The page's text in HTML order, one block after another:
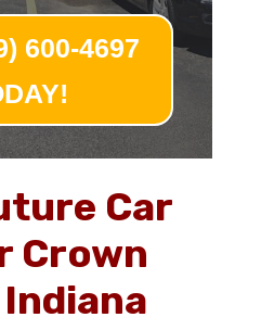
600-4697
Car
Crown